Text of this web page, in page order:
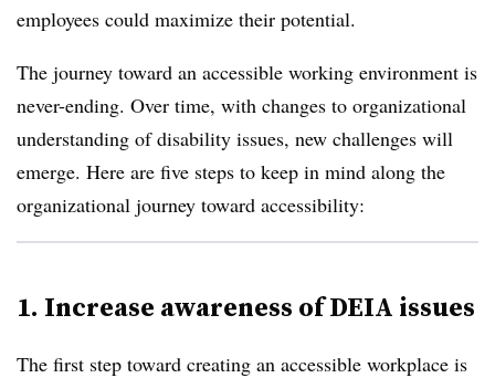
employees could maximize their potential.
The journey toward an accessible working environment is
never-ending. Over time, with changes to organizational
understanding of disability issues, new challenges will
emerge. Here are five steps to keep in mind along the
organizational journey toward accessibility:
1. Increase awareness of DEIA issues
The first step toward creating an accessible workplace is